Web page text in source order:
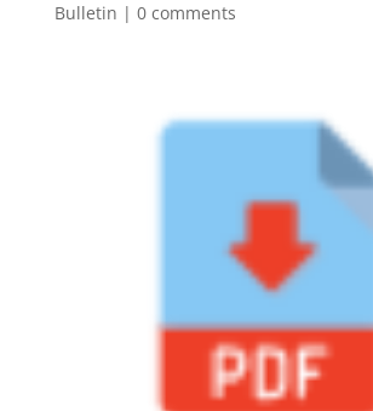
Bulletin | 0 comments